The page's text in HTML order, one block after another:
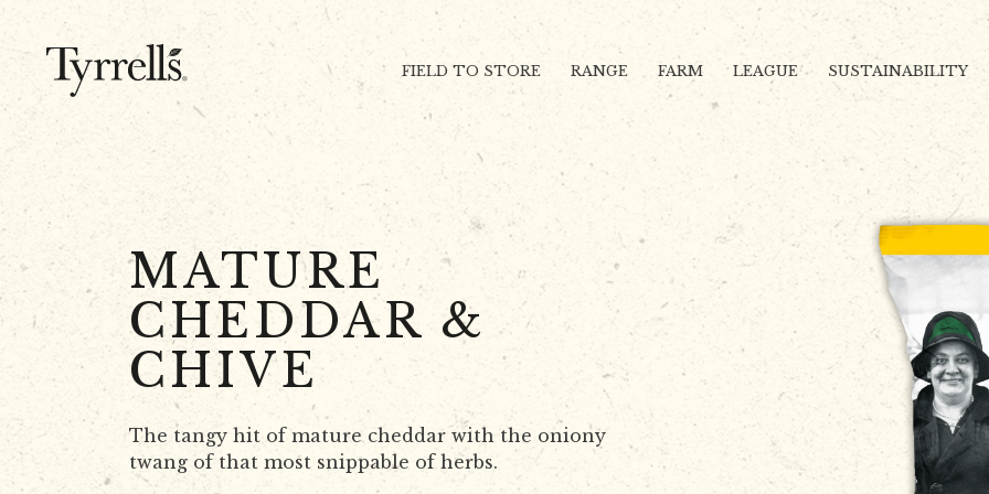
FIELD TO STORE RANGE FARM LEAGUE SUSTAINABILITY
MATURE
CHEDDAR &
CHIVE
The tangy hit of mature cheddar with the oniony
twang of that most snippable of herbs.